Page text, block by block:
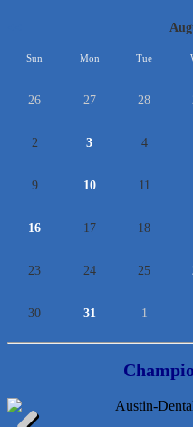
Sun Mon Tue
26 27 28
2 3 4
9 10 11
16 17 18
23 24 25
30 31 1